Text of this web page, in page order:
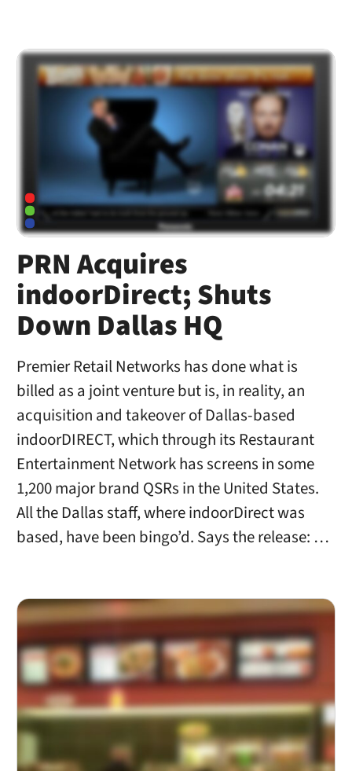
PRN Acquires
indoorDirect; Shuts
Down Dallas HQ
Premier Retail Networks has done what is
billed as a joint venture but is, in reality, an
acquisition and takeover of Dallas-based
indoorDIRECT, which through its Restaurant
Entertainment Network has screens in some
1,200 major brand QSRs in the United States.
All the Dallas staff, where indoorDirect was
based, have been bingo’d. Says the release: …